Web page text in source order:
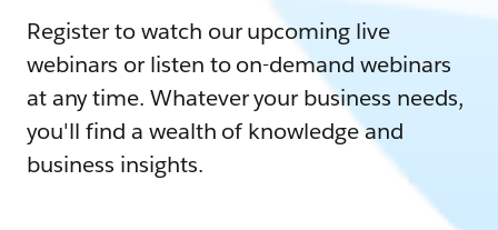
Register to watch our upcoming live
webinars or listen to on-demand webinars
at any time. Whatever your business needs,
you'll find a wealth of knowledge and
business insights.